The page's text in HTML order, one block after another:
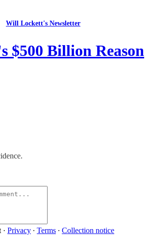
Will Lockett's Newsletter
$500 Billion Reason
· Privacy ∙ Terms ∙ Collection notice